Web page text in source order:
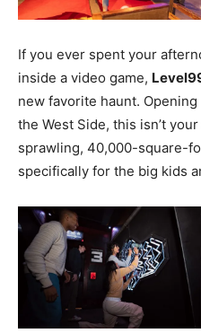
If you ever spent your
inside a video game,
new favorite haunt.
the West Side, this isn’t your
sprawling, 40,000-square-
specifically for the big kids